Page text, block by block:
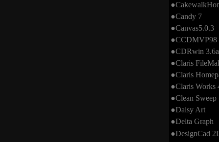
●Candy 7
●Canvas5.0.3
●CCDMVP98
●CDRwin
●Claris
●Claris
●Claris Works
●Clean Sweep
●Daisy Art
●Delta Graph
●DesignCad